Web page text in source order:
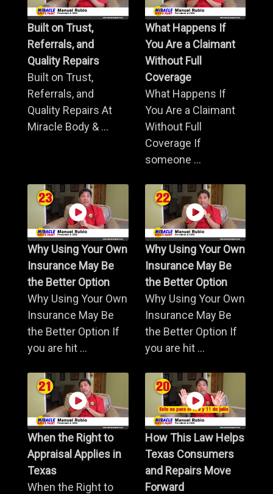
Built on Trust,
Referrals, and
Quality Repairs
Built on Trust,
Referrals, and
Quality Repairs At
Miracle Body & ...
What Happens If
You Are a Claimant
Without Full
Coverage
What Happens If
You Are a Claimant
Without Full
Coverage If
someone ...
Why Using Your Own
Insurance May Be
the Better Option
Why Using Your Own
Insurance May Be
the Better Option If
you are hit ...
Why Using Your Own
Insurance May Be
the Better Option
Why Using Your Own
Insurance May Be
the Better Option If
you are hit ...
When the Right to
Appraisal Applies in
Texas
When the Right to
How This Law Helps
Texas Consumers
and Repairs Move
Forward